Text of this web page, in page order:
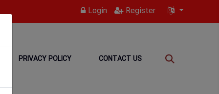
Login Register
PRIVACY POLICY CONTACT US